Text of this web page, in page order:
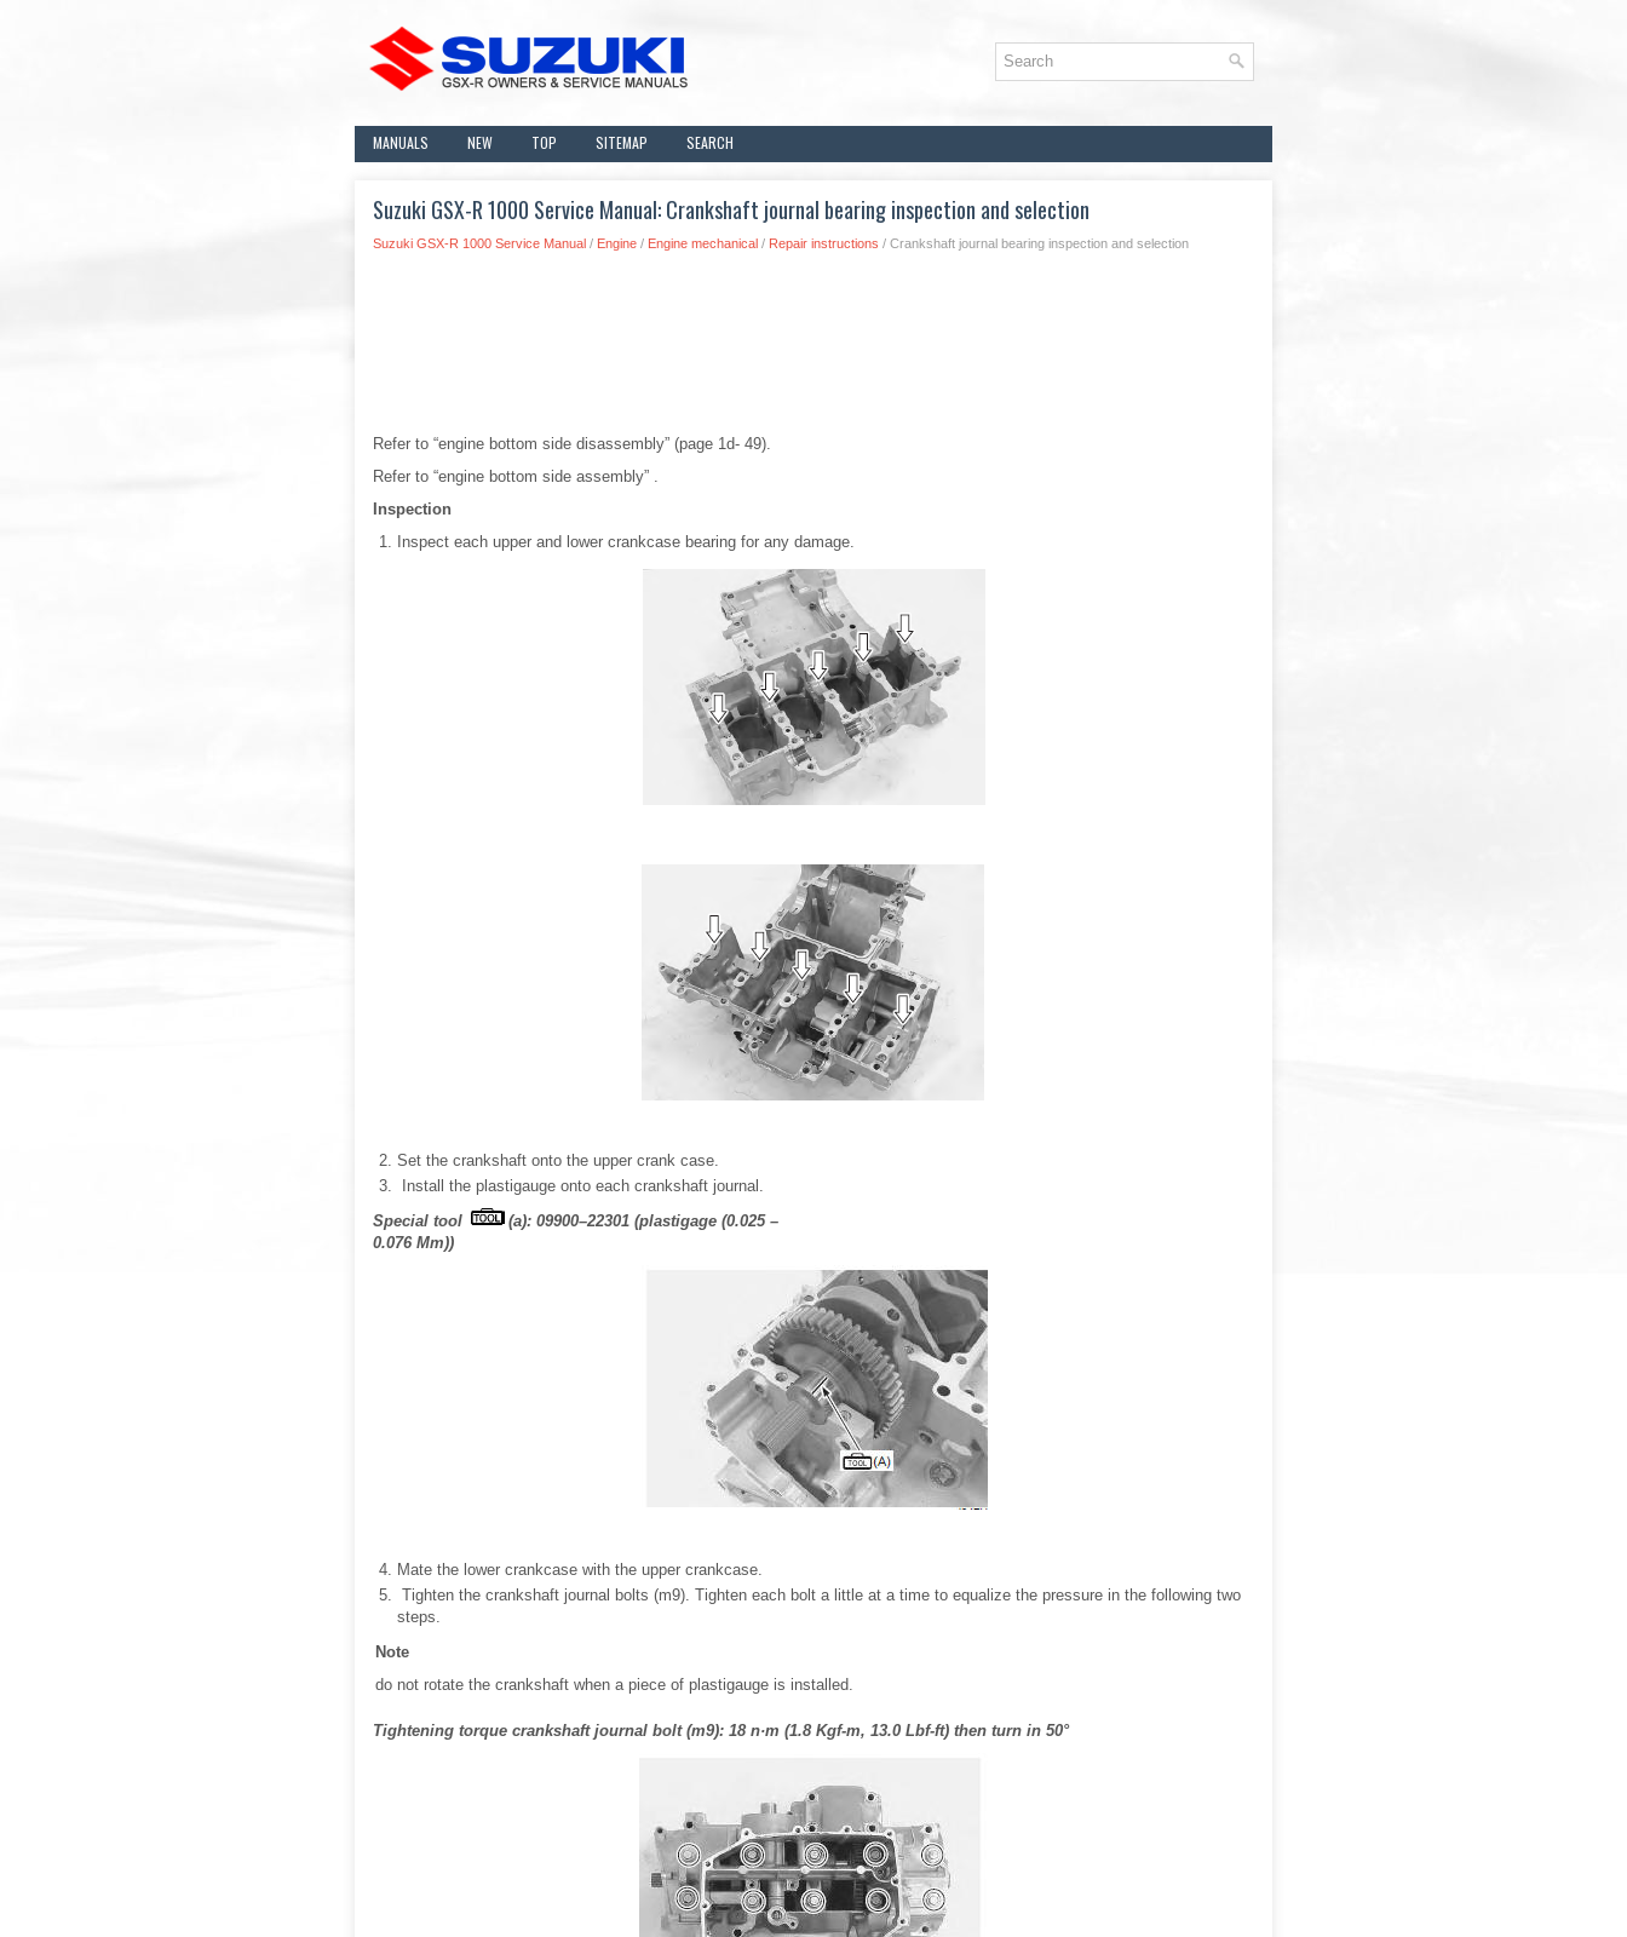
MANUALS NEW TOP SITEMAP SEARCH
Suzuki GSX-R 1000 Service Manual: Crankshaft journal bearing inspection and selection
Suzuki GSX-R 1000 Service Manual / Engine / Engine mechanical / Repair instructions / Crankshaft journal bearing inspection and selection
Refer to “engine bottom side disassembly” (page 1d- 49).
Refer to “engine bottom side assembly” .
Inspection
Inspect each upper and lower crankcase bearing for any damage.
Set the crankshaft onto the upper crank case.
Install the plastigauge onto each crankshaft journal.
Special tool
(a): 09900–22301 (plastigage (0.025 –
0.076 Mm))
Mate the lower crankcase with the upper crankcase.
Tighten the crankshaft journal bolts (m9). Tighten each bolt a little at a time to equalize the pressure in the following two
steps.
Note
do not rotate the crankshaft when a piece of plastigauge is installed.
Tightening torque crankshaft journal bolt (m9): 18 n·m (1.8 Kgf-m, 13.0 Lbf-ft) then turn in 50°